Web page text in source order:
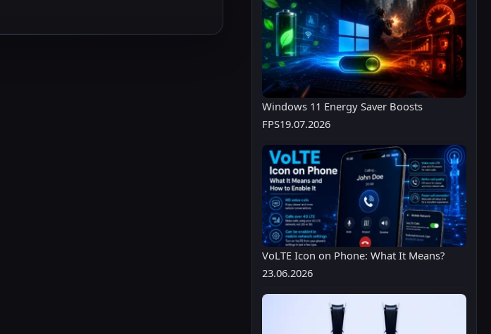
Windows 11 Energy Saver Boosts
FPS19.07.2026
VoLTE Icon on Phone: What It Means?
23.06.2026